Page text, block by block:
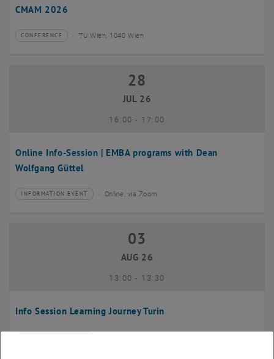
CMAM 2026
Type of event:
CONFERENCE
Event location: TU Wien, 1040 Wien
Online Info-Session | EMBA programs with Dean
Wolfgang Güttel
28 July 2026
28
JUL 26
16:00- until
17:00
Type of event:
INFORMATION EVENT
Event location: Online, via Zoom
Info Session Learning Journey Turin
03 August 2026
03
AUG 26
13:00- until
13:30